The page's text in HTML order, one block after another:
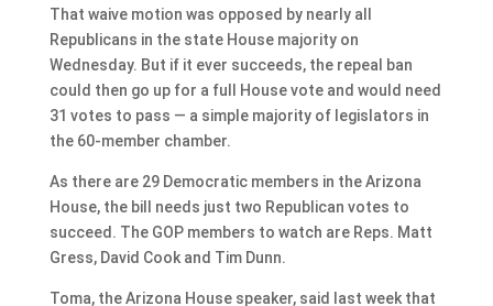
That waive motion was opposed by nearly all
Republicans in the state House majority on
Wednesday. But if it ever succeeds, the repeal ban
could then go up for a full House vote and would need
31 votes to pass — a simple majority of legislators in
the 60-member chamber.
As there are 29 Democratic members in the Arizona
House, the bill needs just two Republican votes to
succeed. The GOP members to watch are Reps. Matt
Gress, David Cook and Tim Dunn.
Toma, the Arizona House speaker, said last week that